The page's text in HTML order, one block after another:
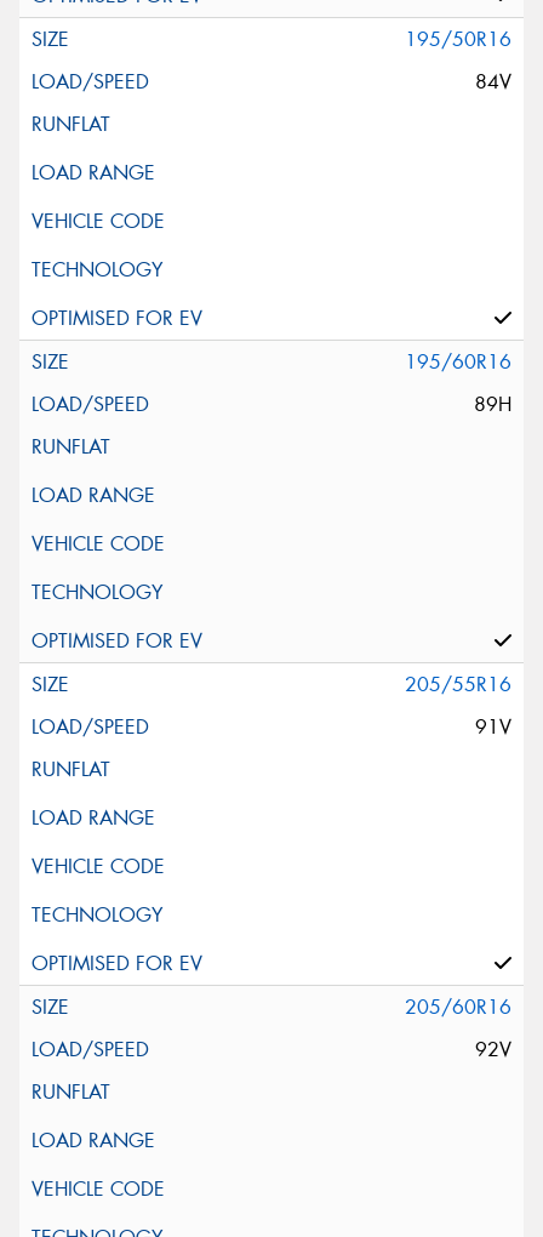
195/50R16
84V
195/60R16
89H
205/55R16
91V
205/60R16
92V